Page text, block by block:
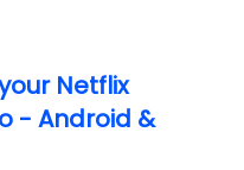
Netflix
- Android &